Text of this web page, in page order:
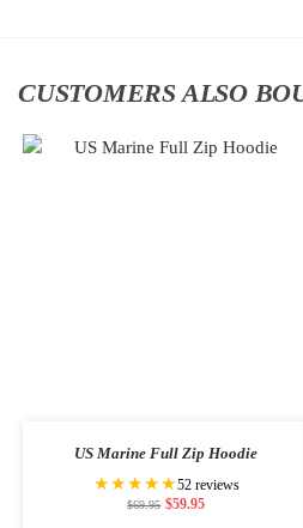
CUSTOMERS ALSO
US Marine Full Zip Hoodie
★★★★★52 reviews
$69.95 $59.95